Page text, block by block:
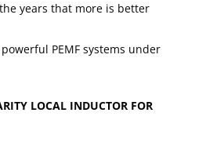
years that more is better
PEMF systems under
LOCAL INDUCTOR FOR